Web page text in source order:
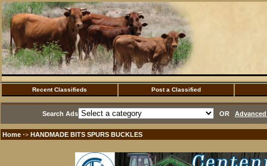
Recent Classifieds Post a Classified
Search Ads OR
Home ·> HANDMADE BITS SPURS BUCKLES